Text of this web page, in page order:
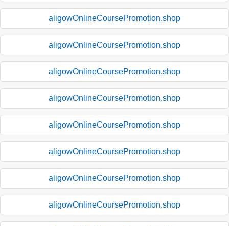
aligowOnlineCoursePromotion.shop
aligowOnlineCoursePromotion.shop
aligowOnlineCoursePromotion.shop
aligowOnlineCoursePromotion.shop
aligowOnlineCoursePromotion.shop
aligowOnlineCoursePromotion.shop
aligowOnlineCoursePromotion.shop
aligowOnlineCoursePromotion.shop